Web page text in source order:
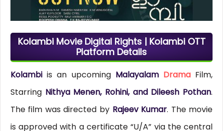
Kolambi Movie Digital Rights | Kolambi OTT
Platform Details
Kolambiis an upcoming Malayalam DramaFilm,
Starring Nithya Menen, Rohini, and Dileesh Pothan.
The film was directed by Rajeev Kumar. The movie
is approved with a certificate “U/A” via the central